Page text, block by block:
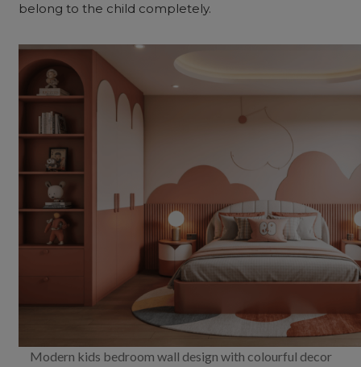
belong to the child completely.
Modern kids bedroom wall design with colourful decor